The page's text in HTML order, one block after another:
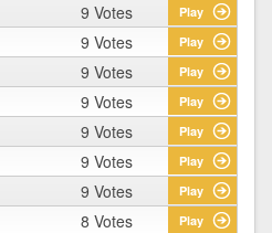
9 Votes Play
9 Votes Play
9 Votes Play
9 Votes Play
9 Votes Play
9 Votes Play
9 Votes Play
8 Votes Play